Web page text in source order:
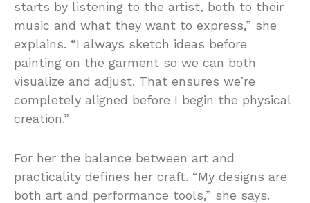
starts by listening to the artist, both to their
music and what they want to express,” she
explains. “I always sketch ideas before
painting on the garment so we can both
visualize and adjust. That ensures we’re
completely aligned before I begin the physical
creation.”
For her the balance between art and
practicality defines her craft. “My designs are
both art and performance tools,” she says.